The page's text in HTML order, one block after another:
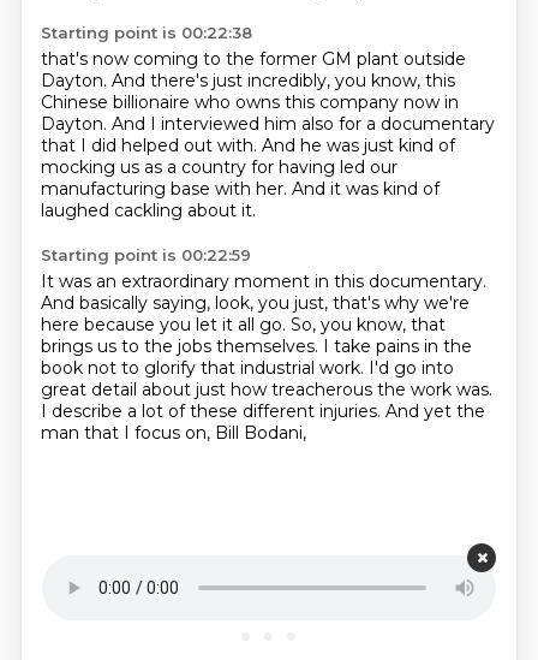
Starting point is 00:22:38
that's now coming to the former GM plant outside
Dayton. And there's just incredibly, you know, this
Chinese billionaire who owns this company now in
Dayton. And I interviewed him also for a documentary
that I did helped out with. And he was just kind of
mocking us as a country for having led our
manufacturing base with her. And it was kind of
laughed cackling about it.
Starting point is 00:22:59
It was an extraordinary moment in this documentary.
And basically saying, look, you just, that's why we're
here because you let it all go. So, you know, that
brings us to the jobs themselves. I take pains in the
book not to glorify that industrial work. I'd go into
great detail about just how treacherous the work was.
I describe a lot of these different injuries. And yet the
man that I focus on, Bill Bodani,